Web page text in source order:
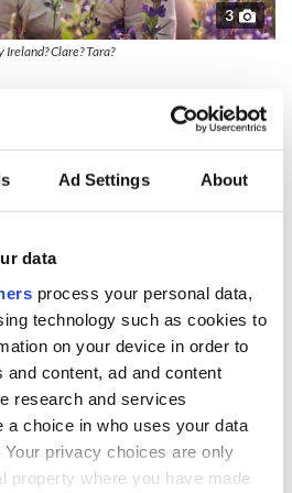
Ad Settings About
data
process your personal data,
technology such as cookies to
on your device in order to
content, ad and content
research and services
a choice in who uses your data
privacy choices are only
property where you have made
3
Ireland? Clare? Tara?
course Irish American Alec
Ireland.
in Cavan and flowing into the sea at
an ancient ceremonial and burial
identifies the hill as the
of the High Kings of Ireland and